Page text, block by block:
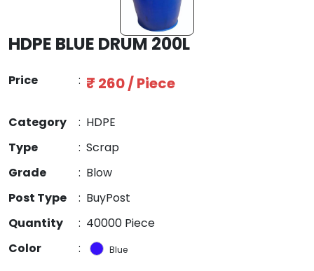
HDPE BLUE DRUM 200L
Price : ₹ 260 / Piece
Category : HDPE
Type
: Scrap
Grade
: Blow
Post Type
: BuyPost
Quantity
: 40000 Piece
Color
: Blue